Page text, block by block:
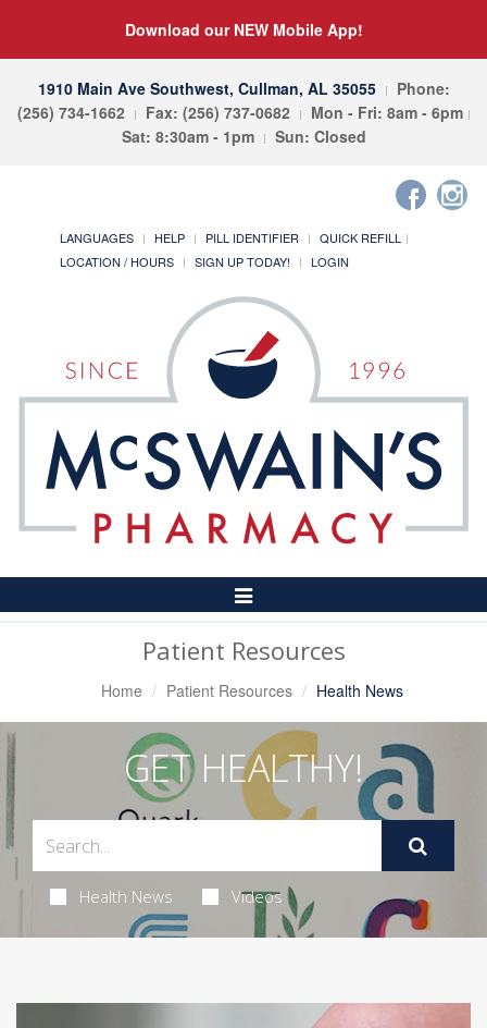
Download our NEW Mobile App!
1910 Main Ave Southwest, Cullman, AL 35055
Phone:
(256) 734-1662
Fax: (256) 737-0682
Mon - Fri: 8am - 6pm
Sat: 8:30am - 1pm
Sun: Closed
LANGUAGES HELP PILL IDENTIFIER
QUICK REFILL
LOCATION / HOURS
SIGN UP TODAY! LOGIN
Toggle
Navigation
Patient Resources
Home Patient Resources Health News
GET HEALTHY!
Health News Videos